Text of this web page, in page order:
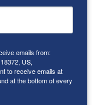
emails from:
US,
to receive emails at
at the bottom of every